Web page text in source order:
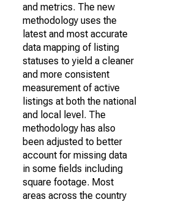
and metrics. The new
methodology uses the
latest and most accurate
data mapping of listing
statuses to yield a cleaner
and more consistent
measurement of active
listings at both the national
and local level. The
methodology has also
been adjusted to better
account for missing data
in some fields including
square footage. Most
areas across the country